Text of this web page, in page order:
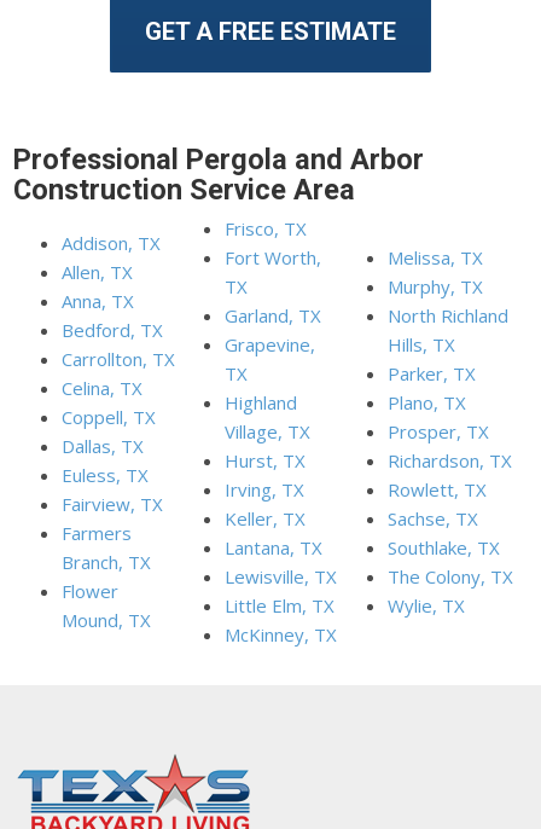
GET A FREE ESTIMATE
Professional Pergola and Arbor
Construction Service Area
Addison, TX
Allen, TX
Anna, TX
Bedford, TX
Carrollton, TX
Celina, TX
Coppell, TX
Dallas, TX
Euless, TX
Fairview, TX
Farmers
Branch, TX
Flower
Mound, TX
Frisco, TX
Fort Worth,
TX
Garland, TX
Grapevine,
TX
Highland
Village, TX
Hurst, TX
Irving, TX
Keller, TX
Lantana, TX
Lewisville, TX
Little Elm, TX
McKinney, TX
Melissa, TX
Murphy, TX
North Richland
Hills, TX
Parker, TX
Plano, TX
Prosper, TX
Richardson, TX
Rowlett, TX
Sachse, TX
Southlake, TX
The Colony, TX
Wylie, TX